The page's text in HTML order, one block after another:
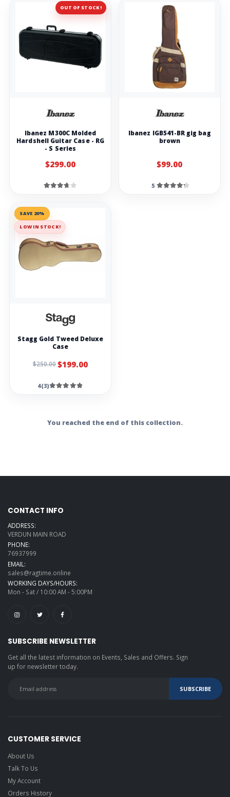
OUT OF STOCK!
Ibanez M300C Molded
Hardshell Guitar Case - RG
- S Series
$299.00
Ibanez IGB541-BR gig bag
brown
$99.00
5
SAVE 20%
LOW IN STOCK!
Stagg Gold Tweed Deluxe
Case
$250.00$199.00
4(3)
You reached the end of this collection.
CONTACT INFO
ADDRESS:
VERDUN MAIN ROAD
PHONE:
76937999
EMAIL:
sales@ragtime.online
WORKING DAYS/HOURS:
Mon - Sat / 10:00 AM - 5:00PM
SUBSCRIBE NEWSLETTER
Get all the latest information on Events, Sales and Offers. Sign
up for newsletter today.
CUSTOMER SERVICE
About Us
Talk To Us
My Account
Orders History